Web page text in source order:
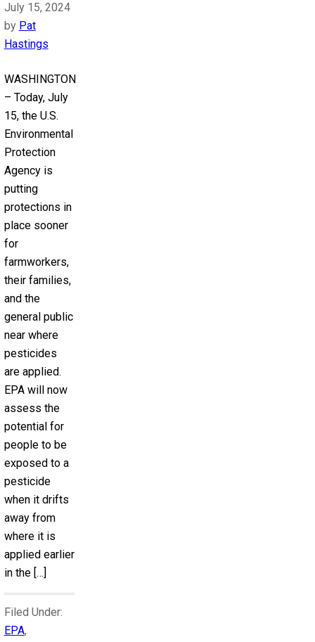
July 15, 2024
by Pat
Hastings
WASHINGTON
– Today, July
15, the U.S.
Environmental
Protection
Agency is
putting
protections in
place sooner
for
farmworkers,
their families,
and the
general public
near where
pesticides
are applied.
EPA will now
assess the
potential for
people to be
exposed to a
pesticide
when it drifts
away from
where it is
applied earlier
in the […]
Filed Under:
EPA,